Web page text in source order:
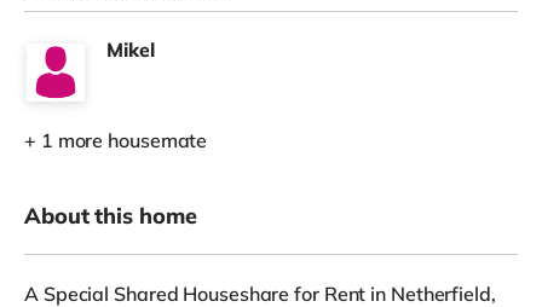
Mikel
+ 1 more housemate
About this home
A Special Shared Houseshare for Rent in Netherfield,